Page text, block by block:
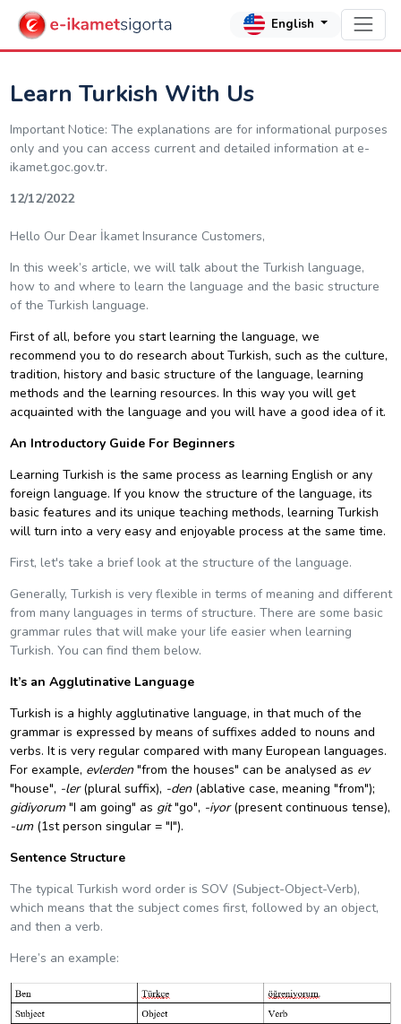
English
Learn Turkish With Us
Important Notice: The explanations are for informational purposes
only and you can access current and detailed information at e-
ikamet.goc.gov.tr.
12/12/2022
Hello Our Dear İkamet Insurance Customers,
In this week’s article, we will talk about the Turkish language,
how to and where to learn the language and the basic structure
of the Turkish language.
First of all, before you start learning the language, we
recommend you to do research about Turkish, such as the culture,
tradition, history and basic structure of the language, learning
methods and the learning resources. In this way you will get
acquainted with the language and you will have a good idea of it.
An Introductory Guide For Beginners
Learning Turkish is the same process as learning English or any
foreign language. If you know the structure of the language, its
basic features and its unique teaching methods, learning Turkish
will turn into a very easy and enjoyable process at the same time.
First, let's take a brief look at the structure of the language.
Generally, Turkish is very flexible in terms of meaning and different
from many languages in terms of structure. There are some basic
grammar rules that will make your life easier when learning
Turkish. You can find them below.
It’s an Agglutinative Language
Turkish is a highly agglutinative language, in that much of the
grammar is expressed by means ofsuffixes added to nouns and
verbs. It is very regular compared with many European languages.
For example, evlerden"from the houses" can be analysed as ev
"house", -ler(plural suffix), -den(ablative case, meaning "from");
gidiyorum"I am going" as git"go", -iyor(present continuous tense),
-um(1st person singular = "I").
Sentence Structure
The typical Turkish word order is SOV (Subject-Object-Verb),
which means that the subject comes first, followed by an object,
and then a verb.
Here’s an example: